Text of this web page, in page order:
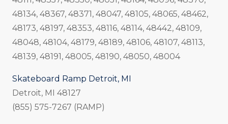
48134, 48367, 48371, 48047, 48105, 48065, 48462,
48173, 48197, 48353, 48116, 48114, 48442, 48109,
48048, 48104, 48179, 48189, 48106, 48107, 48113,
48139, 48191, 48005, 48190, 48050, 48004
Skateboard Ramp Detroit, MI
Detroit, MI 48127
(855) 575-7267 (RAMP)